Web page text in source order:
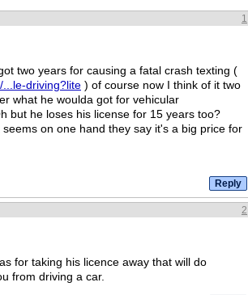
1
two years for causing a fatal crash texting (
driving?lite ) of course now I think of it two
what he woulda got for vehicular
but he loses his license for 15 years too?
on one hand they say it's a big price for
2
for taking his licence away that will do
from driving a car.